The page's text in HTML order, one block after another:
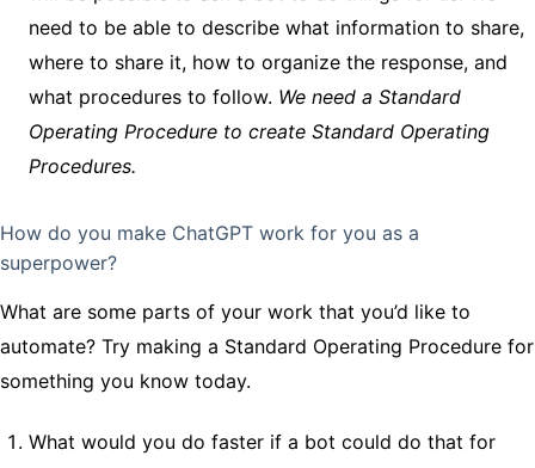
need to be able to describe what information to share,
where to share it, how to organize the response, and
what procedures to follow. We need a Standard
Operating Procedure to create Standard Operating
Procedures.
How do you make ChatGPT work for you as a
superpower?
What are some parts of your work that you’d like to
automate? Try making a Standard Operating Procedure for
something you know today.
What would you do faster if a bot could do that for